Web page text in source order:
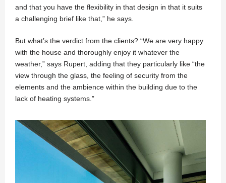
and that you have the flexibility in that design in that it suits
a challenging brief like that,” he says.
But what’s the verdict from the clients? “We are very happy
with the house and thoroughly enjoy it whatever the
weather,” says Rupert, adding that they particularly like “the
view through the glass, the feeling of security from the
elements and the ambience within the building due to the
lack of heating systems.”